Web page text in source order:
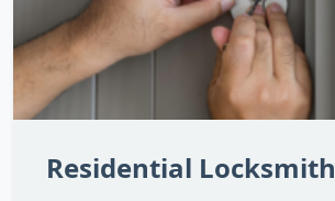
Residential Locksmith